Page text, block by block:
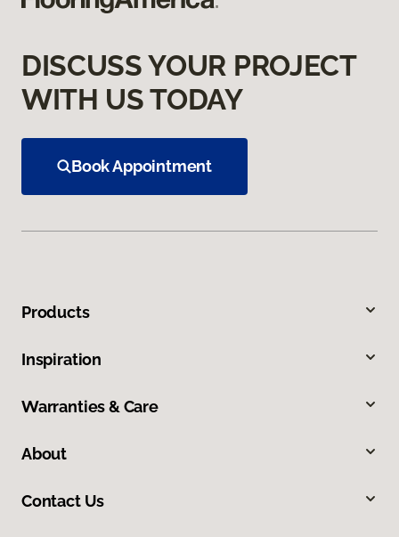
DISCUSS YOUR PROJECT
WITH US TODAY
Book Appointment
Products
Inspiration
Warranties & Care
About
Contact Us